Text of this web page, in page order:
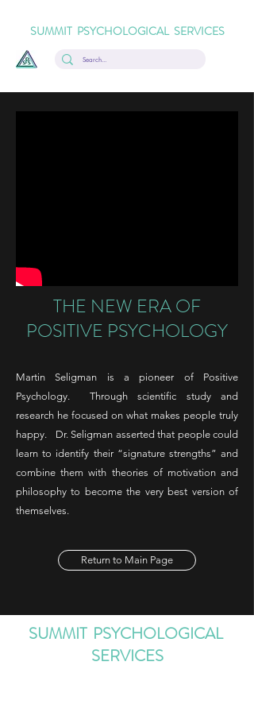
SUMMIT PSYCHOLOGICAL SERVICES
THE NEW ERA OF
POSITIVE PSYCHOLOGY
Martin Seligman is a pioneer of Positive
Psychology. Through scientific study and
research he focused on what makes people truly
happy. Dr. Seligman asserted that people could
learn to identify their “signature strengths” and
combine them with theories of motivation and
philosophy to become the very best version of
themselves.
Return to Main Page
SUMMIT PSYCHOLOGICAL
SERVICES